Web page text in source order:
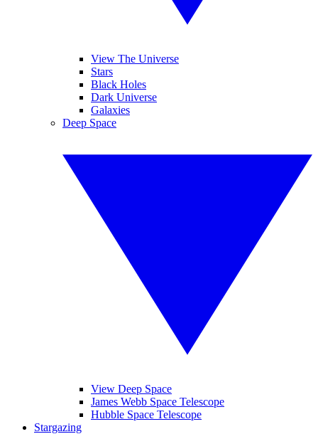
View The Universe
Stars
Black Holes
Dark Universe
Galaxies
Deep Space
View Deep Space
James Webb Space Telescope
Hubble Space Telescope
Stargazing